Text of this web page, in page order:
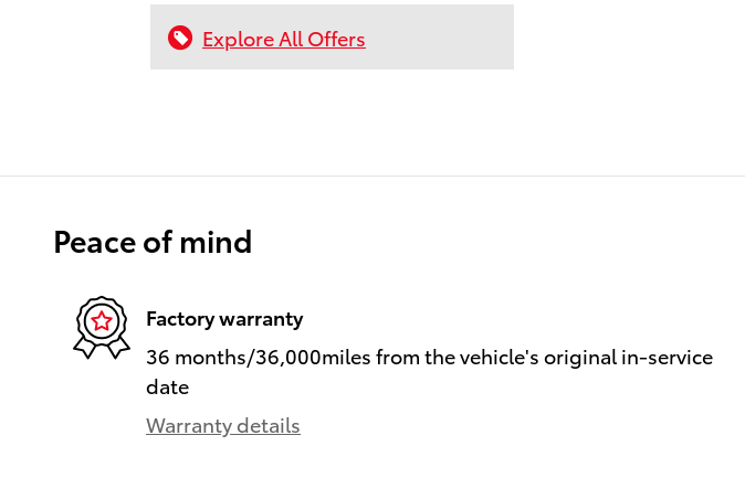
Explore All Offers
Peace of mind
Factory warranty
36 months/36,000miles from the vehicle's original in-service
date
Warranty details